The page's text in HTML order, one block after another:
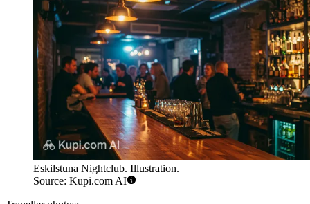
Eskilstuna Nightclub. Illustration.
Source: Kupi.com AI